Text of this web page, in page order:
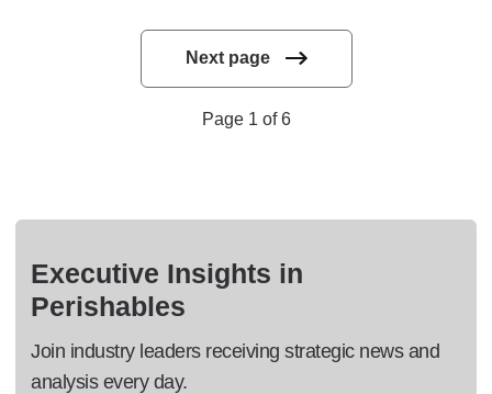
Next page
Page 1 of 6
Executive Insights in
Perishables
Join industry leaders receiving strategic news and
analysis every day.